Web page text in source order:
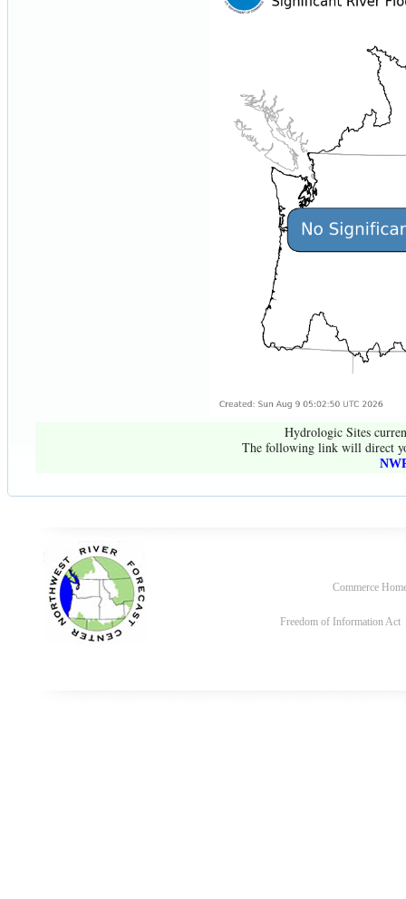
Hydrologic Sites
The following link will direct
Commerce
Freedom of Information Act